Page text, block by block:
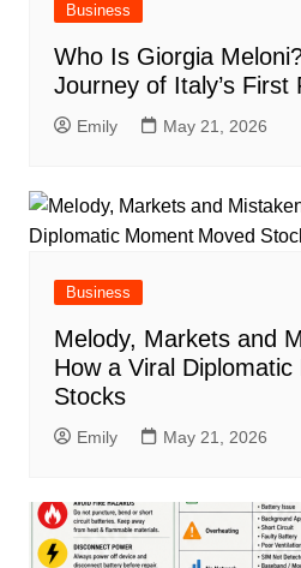
Business
Who Is Giorgia
Journey of Italy’s First
Emily May 21, 2026
Business
Melody, Markets and
How a Viral
Stocks
Emily May 21, 2026